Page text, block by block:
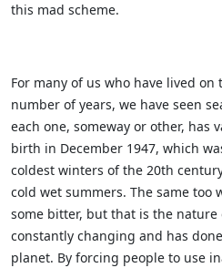
this mad scheme.
For many of us who have lived
number of years, we have seen
each one, someway or other, has
birth in December 1947, which
coldest winters of the 20th
cold wet summers. The same too
some bitter, but that is the nature
constantly changing and has
planet. By forcing people to use